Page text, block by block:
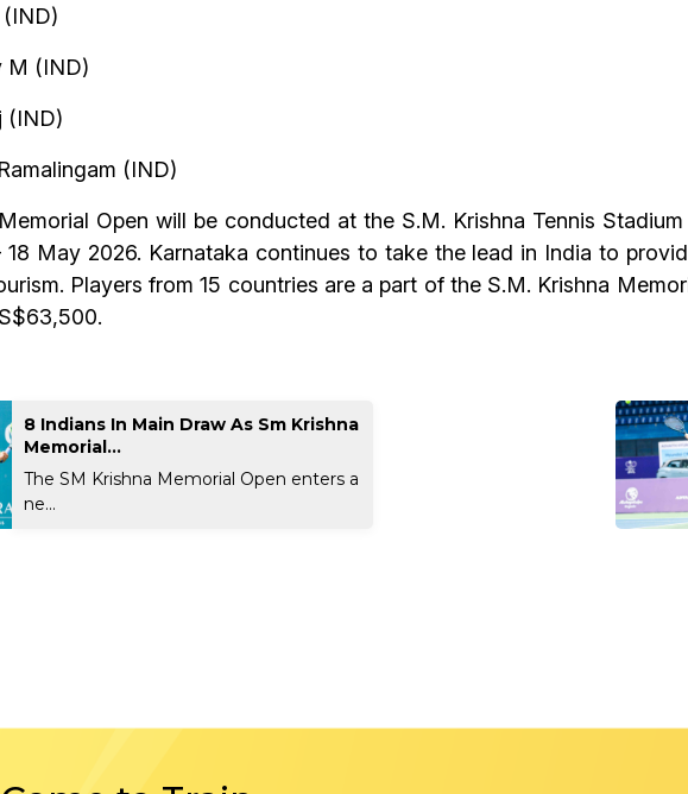
M (IND)
(IND)
(IND)
Open will be conducted at the S.M. Krishna Tennis
18 May 2026. Karnataka continues to take the lead in India to
Players from 15 countries are a part of the S.M. Krishna
8 Indians In Main Draw As Sm Krishna
Memorial...
The SM Krishna Memorial Open enters a
ne...